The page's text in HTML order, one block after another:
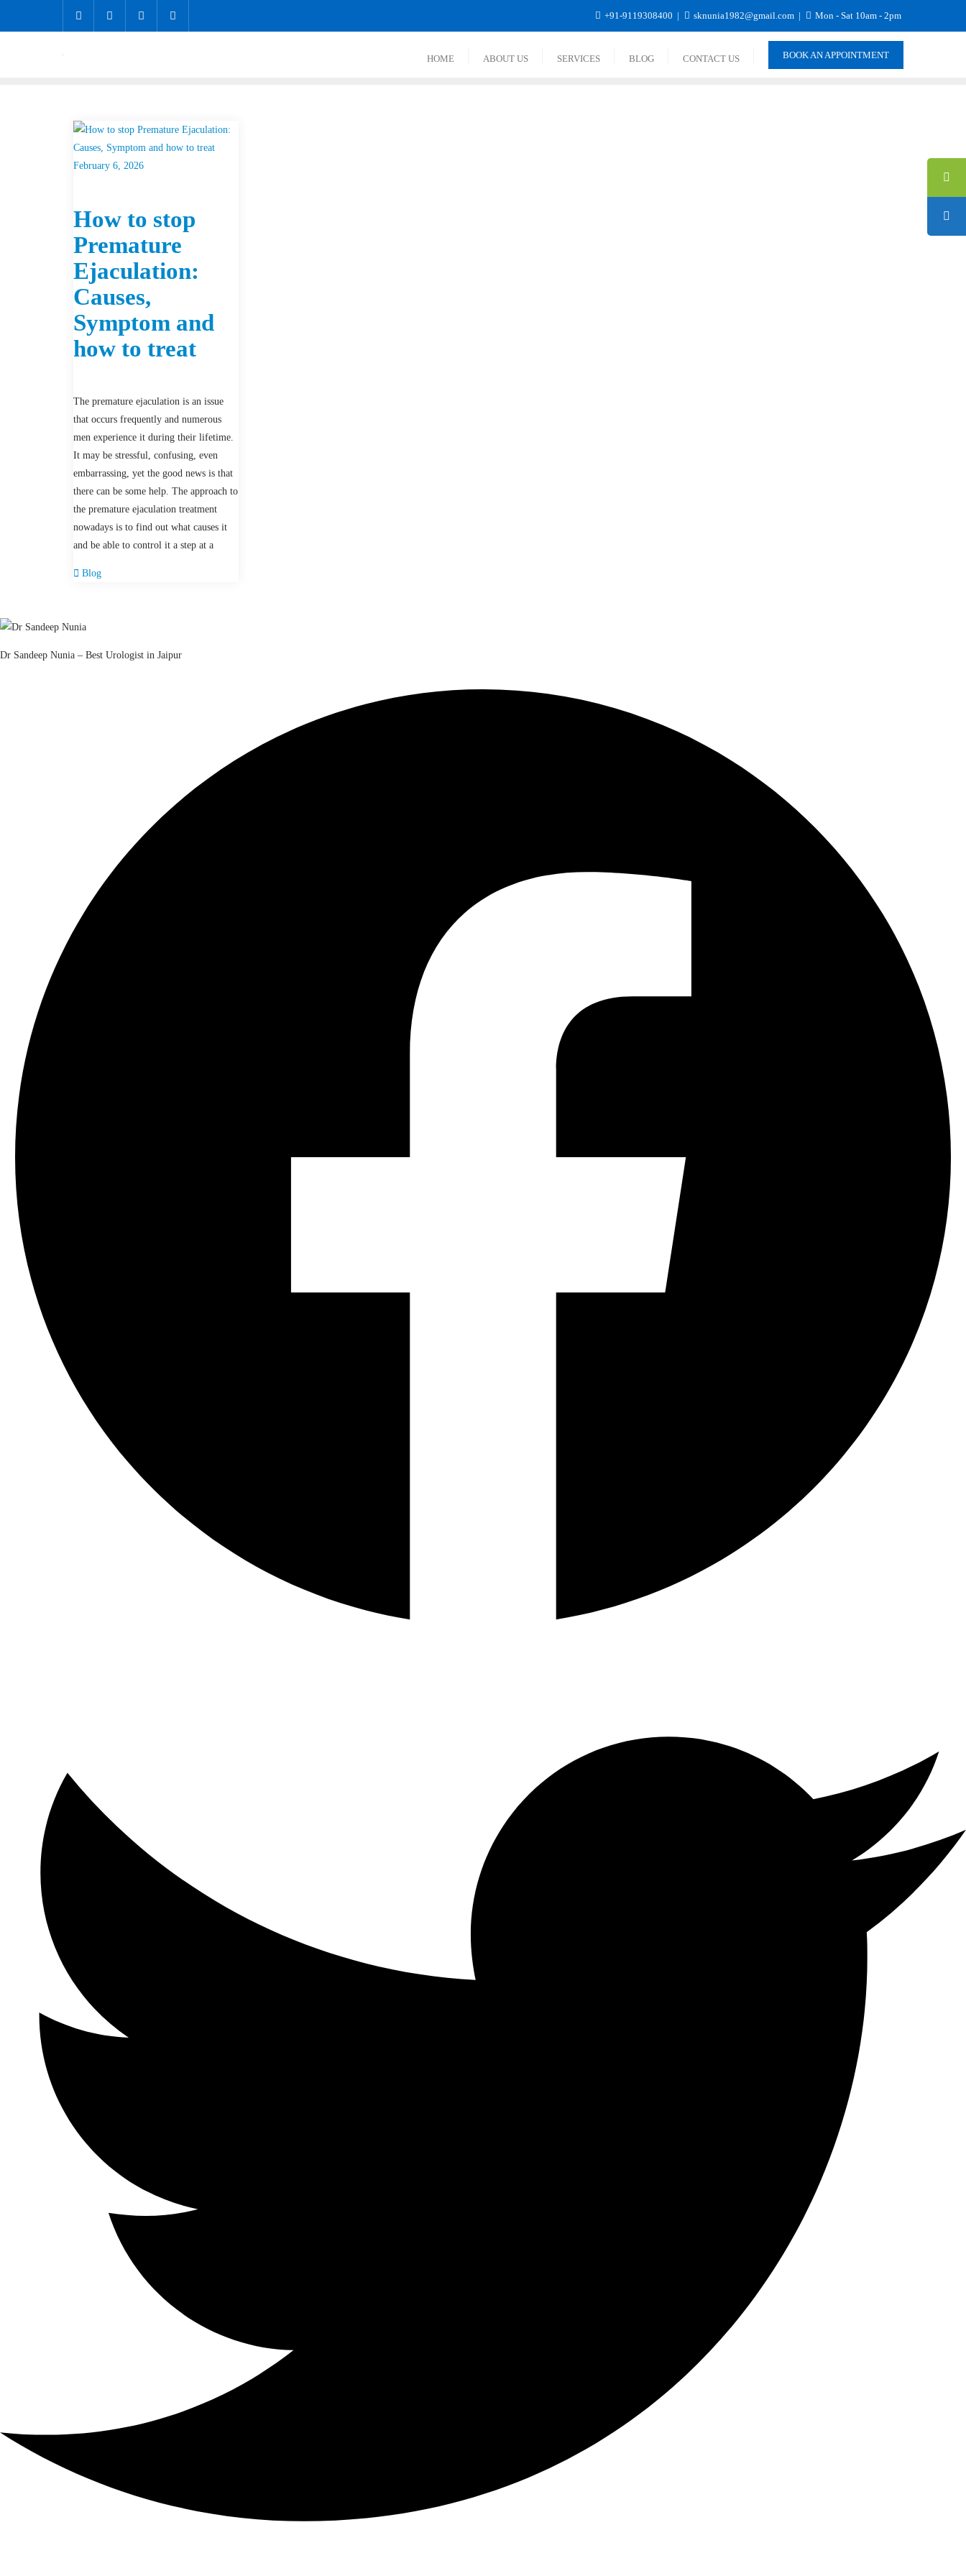
+91-9119308400 sknunia1982@gmail.com Mon - Sat 10am - 2pm
HOME ABOUT US SERVICES BLOG CONTACT US BOOK AN APPOINTMENT
February 6, 2026
How to stop
Premature
Ejaculation:
Causes,
Symptom and
how to treat
The premature ejaculation is an issue
that occurs frequently and numerous
men experience it during their lifetime.
It may be stressful, confusing, even
embarrassing, yet the good news is that
there can be some help. The approach to
the premature ejaculation treatment
nowadays is to find out what causes it
and be able to control it a step at a
Blog
Dr Sandeep Nunia – Best Urologist in Jaipur